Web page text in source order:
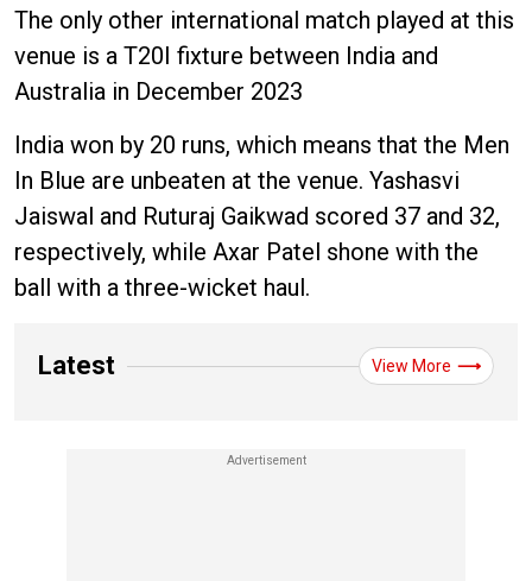
The only other international match played at this
venue is a T20I fixture between India and
Australia in December 2023
India won by 20 runs, which means that the Men
In Blue are unbeaten at the venue. Yashasvi
Jaiswal and Ruturaj Gaikwad scored 37 and 32,
respectively, while Axar Patel shone with the
ball with a three-wicket haul.
Latest View More